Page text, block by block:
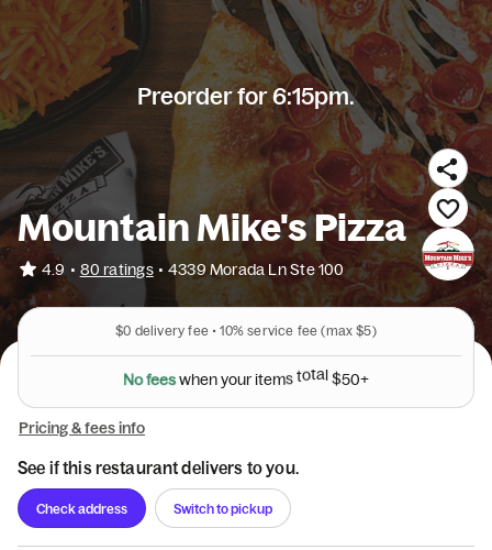
Preorder for 6:15pm.
Mountain Mike's Pizza
4.9 • 80 ratings • 4339 Morada Ln Ste 100
$0 delivery fee • 10% service fee (max $5)
Nofeeswhenyouritemstotal$50+
Pricing & fees info
See if this restaurant delivers to you.
Check address Switch to pickup